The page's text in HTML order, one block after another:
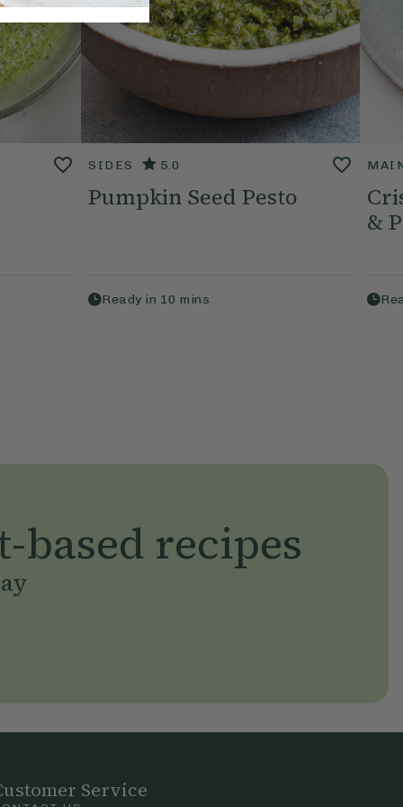
SIDES 5.0
Pumpkin Seed Pesto
Ready in 10 mins
&
recipes
Service